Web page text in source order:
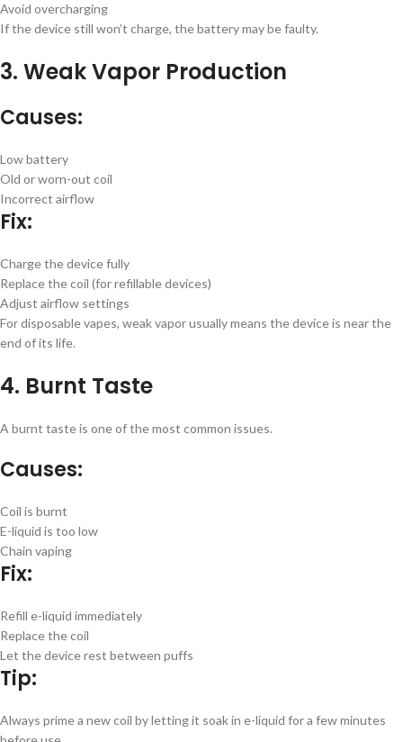
Avoid overcharging
If the device still won’t charge, the battery may be faulty.
3. Weak Vapor Production
Causes:
Low battery
Old or worn-out coil
Incorrect airflow
Fix:
Charge the device fully
Replace the coil (for refillable devices)
Adjust airflow settings
For disposable vapes, weak vapor usually means the device is near the
end of its life.
4. Burnt Taste
A burnt taste is one of the most common issues.
Causes:
Coil is burnt
E-liquid is too low
Chain vaping
Fix:
Refill e-liquid immediately
Replace the coil
Let the device rest between puffs
Tip:
Always prime a new coil by letting it soak in e-liquid for a few minutes